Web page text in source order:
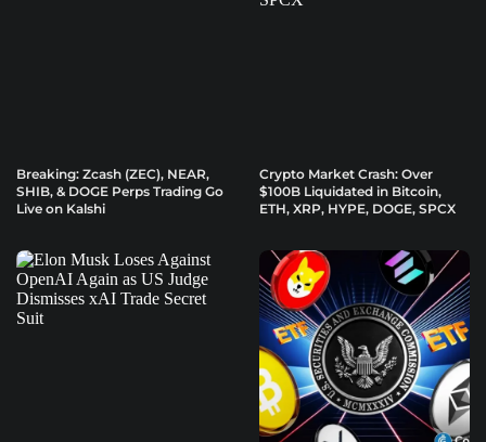
Breaking: Zcash (ZEC), NEAR,
SHIB, & DOGE Perps Trading Go
Live on Kalshi
Crypto Market Crash: Over
$100B Liquidated in Bitcoin,
ETH, XRP, HYPE, DOGE, SPCX